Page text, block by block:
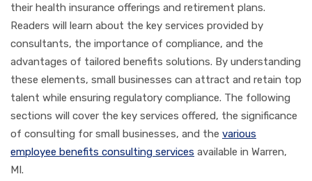
their health insurance offerings and retirement plans.
Readers will learn about the key services provided by
consultants, the importance of compliance, and the
advantages of tailored benefits solutions. By understanding
these elements, small businesses can attract and retain top
talent while ensuring regulatory compliance. The following
sections will cover the key services offered, the significance
of consulting for small businesses, and the various
employee benefits consulting services available in Warren,
MI.